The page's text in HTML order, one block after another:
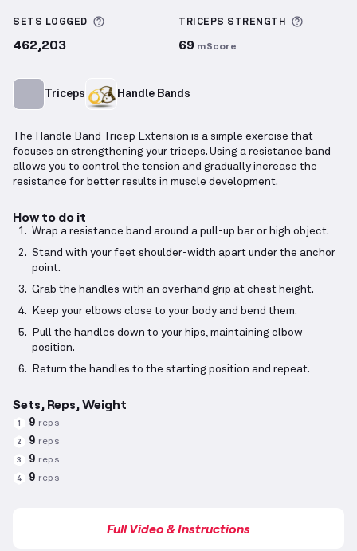
SETS LOGGED More information about Sets Logged
462,203
TRICEPS STRENGTH
69 mScore
Triceps Handle Bands
The Handle Band Tricep Extension is a simple exercise that
focuses on strengthening your triceps. Using a resistance band
allows you to control the tension and gradually increase the
resistance for better results in muscle development.
How to do it
Wrap a resistance band around a pull-up bar or high object.
Stand with your feet shoulder-width apart under the anchor
point.
Grab the handles with an overhand grip at chest height.
Keep your elbows close to your body and bend them.
Pull the handles down to your hips, maintaining elbow
position.
Return the handles to the starting position and repeat.
Sets, Reps, Weight
1 9 reps
2 9 reps
3 9 reps
4 9 reps
Full Video & Instructions